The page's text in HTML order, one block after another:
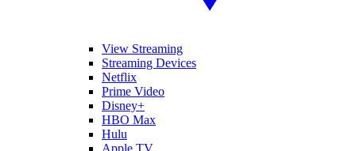
View Streaming
Streaming Devices
Netflix
Prime Video
Disney+
HBO Max
Hulu
Apple TV